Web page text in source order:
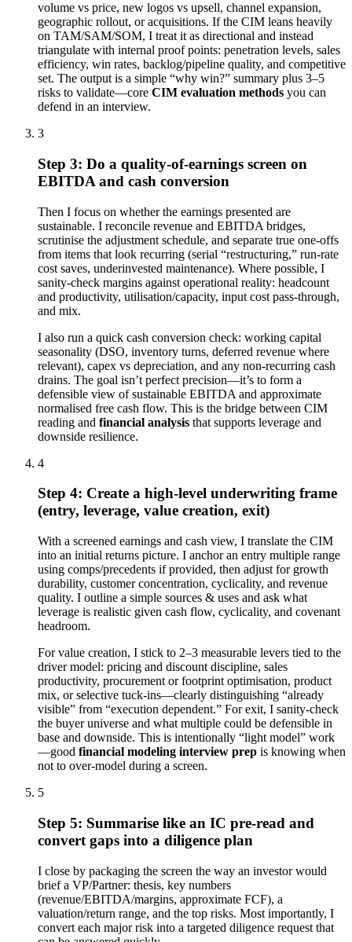
volume vs price, new logos vs upsell, channel expansion,
geographic rollout, or acquisitions. If the CIM leans heavily
on TAM/SAM/SOM, I treat it as directional and instead
triangulate with internal proof points: penetration levels, sales
efficiency, win rates, backlog/pipeline quality, and competitive
set. The output is a simple “why win?” summary plus 3–5
risks to validate—core CIM evaluation methods you can
defend in an interview.
3
Step 3: Do a quality-of-earnings screen on
EBITDA and cash conversion
Then I focus on whether the earnings presented are
sustainable. I reconcile revenue and EBITDA bridges,
scrutinise the adjustment schedule, and separate true one-offs
from items that look recurring (serial “restructuring,” run-rate
cost saves, underinvested maintenance). Where possible, I
sanity-check margins against operational reality: headcount
and productivity, utilisation/capacity, input cost pass-through,
and mix.
I also run a quick cash conversion check: working capital
seasonality (DSO, inventory turns, deferred revenue where
relevant), capex vs depreciation, and any non-recurring cash
drains. The goal isn’t perfect precision—it’s to form a
defensible view of sustainable EBITDA and approximate
normalised free cash flow. This is the bridge between CIM
reading and financial analysis that supports leverage and
downside resilience.
4
Step 4: Create a high-level underwriting frame
(entry, leverage, value creation, exit)
With a screened earnings and cash view, I translate the CIM
into an initial returns picture. I anchor an entry multiple range
using comps/precedents if provided, then adjust for growth
durability, customer concentration, cyclicality, and revenue
quality. I outline a simple sources & uses and ask what
leverage is realistic given cash flow, cyclicality, and covenant
headroom.
For value creation, I stick to 2–3 measurable levers tied to the
driver model: pricing and discount discipline, sales
productivity, procurement or footprint optimisation, product
mix, or selective tuck-ins—clearly distinguishing “already
visible” from “execution dependent.” For exit, I sanity-check
the buyer universe and what multiple could be defensible in
base and downside. This is intentionally “light model” work
—good financial modeling interview prep is knowing when
not to over-model during a screen.
5
Step 5: Summarise like an IC pre-read and
convert gaps into a diligence plan
I close by packaging the screen the way an investor would
brief a VP/Partner: thesis, key numbers
(revenue/EBITDA/margins, approximate FCF), a
valuation/return range, and the top risks. Most importantly, I
convert each major risk into a targeted diligence request that